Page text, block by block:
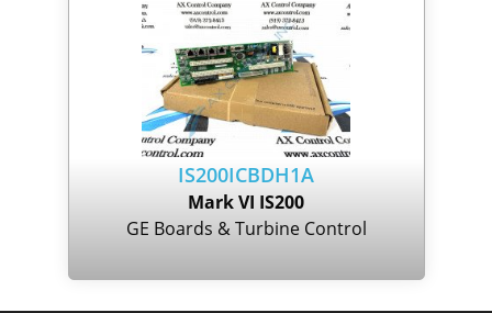
IS200ICBDH1A
Mark VI IS200
GE Boards & Turbine Control